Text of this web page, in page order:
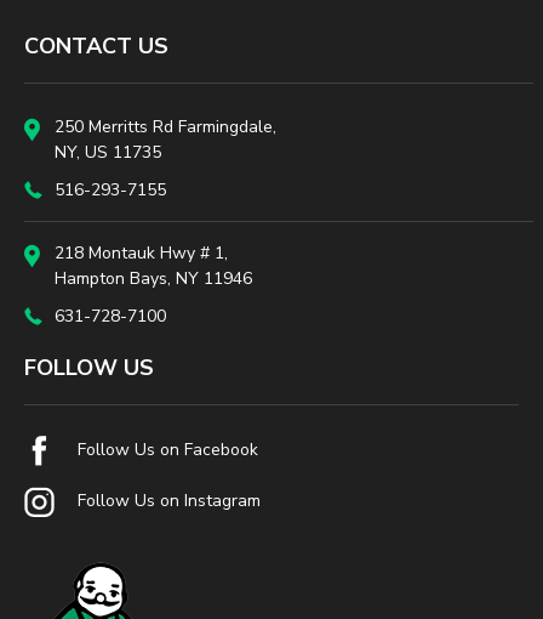
CONTACT US
250 Merritts Rd Farmingdale,
NY, US 11735
516-293-7155
218 Montauk Hwy # 1,
Hampton Bays, NY 11946
631-728-7100
FOLLOW US
Follow Us on Facebook
Follow Us on Instagram